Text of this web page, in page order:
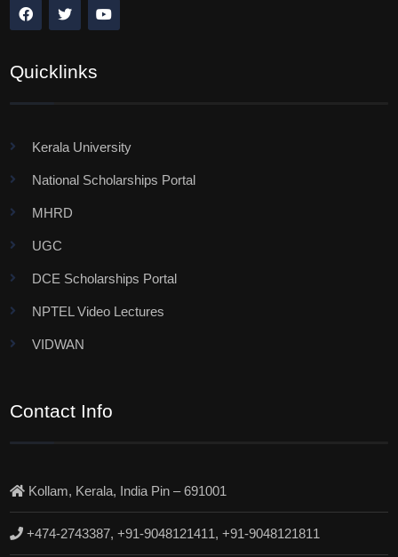
Quicklinks
Kerala University
National Scholarships Portal
MHRD
UGC
DCE Scholarships Portal
NPTEL Video Lectures
VIDWAN
Contact Info
Kollam, Kerala, India Pin – 691001
+474-2743387, +91-9048121411, +91-9048121811